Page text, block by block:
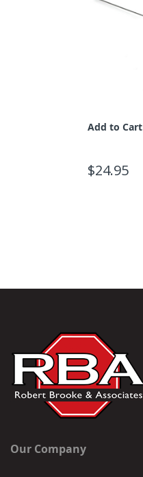
Add to Cart
$24.95
Our Company